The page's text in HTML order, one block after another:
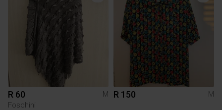
R 60
M
Foschini
R 150 M